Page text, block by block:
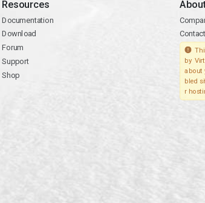
Resources
Documentation
Download
Forum
Support
Shop
Contact
by
about
bled
r